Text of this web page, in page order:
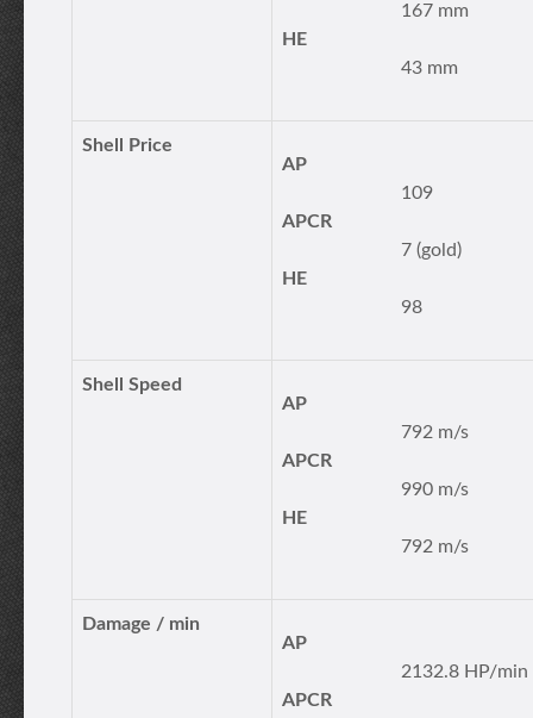
167 mm
HE
43 mm
Shell Price
AP
109
APCR
7 (gold)
HE
98
Shell Speed
AP
792 m/s
APCR
990 m/s
HE
792 m/s
Damage / min
AP
2132.8 HP/min
APCR